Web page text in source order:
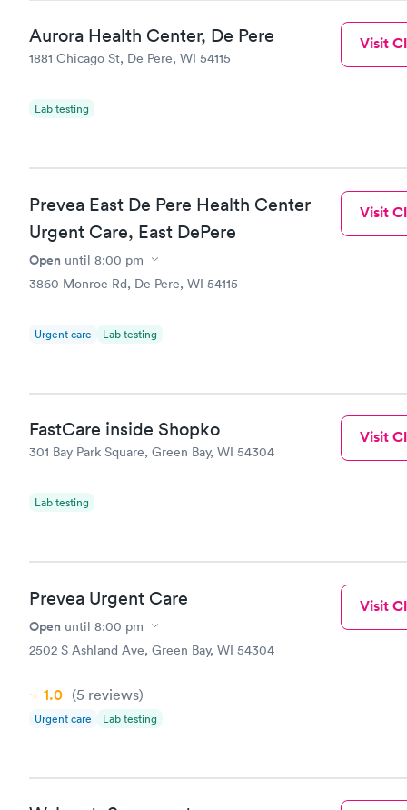
Aurora Health Center, De Pere
1881 Chicago St, De Pere, WI 54115
Lab testing
Visit
Prevea East De Pere Health Center
Urgent Care, East DePere
Open until 8:00 pm
3860 Monroe Rd, De Pere, WI 54115
Urgent care Lab testing
Visit
FastCare inside Shopko
301 Bay Park Square, Green Bay, WI 54304
Lab testing
Visit
Prevea Urgent Care
Open until 8:00 pm
2502 S Ashland Ave, Green Bay, WI 54304
1.0 (5 reviews)
Urgent care Lab testing
Visit